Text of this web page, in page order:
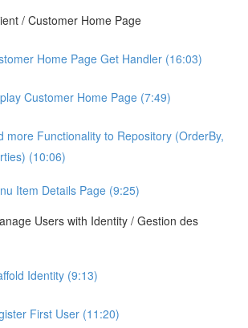
/ Customer Home Page
Home Page Get Handler (16:03)
Customer Home Page (7:49)
more Functionality to Repository (OrderBy,
(10:06)
Item Details Page (9:25)
Users with Identity / Gestion des
Identity (9:13)
First User (11:20)